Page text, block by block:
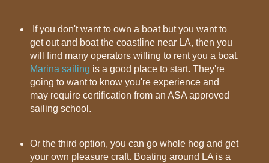
If you don't want to own a boat but you want to
get out and boat the coastline near LA, then you
will find many operators willing to rent you a boat.
Marina sailing is a good place to start. They're
going to want to know you're experience and
may require certification from an ASA approved
sailing school.
Or the third option, you can go whole hog and get
your own pleasure craft. Boating around LA is a